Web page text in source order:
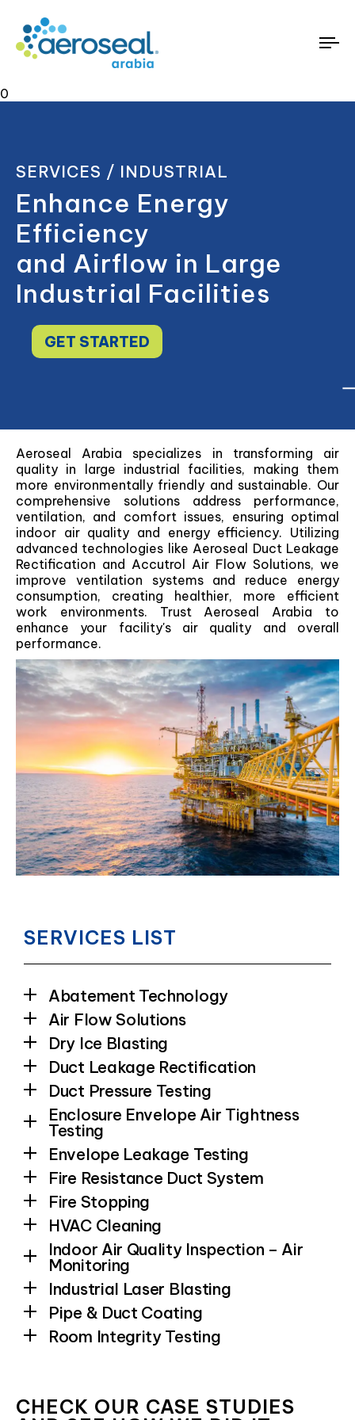
0
SERVICES / INDUSTRIAL
Enhance Energy
Efficiency
and Airflow in Large
Industrial Facilities
GET STARTED
Aeroseal Arabia specializes in transforming air
quality in large industrial facilities, making them
more environmentally friendly and sustainable. Our
comprehensive solutions address performance,
ventilation, and comfort issues, ensuring optimal
indoor air quality and energy efficiency. Utilizing
advanced technologies like Aeroseal Duct Leakage
Rectification and Accutrol Air Flow Solutions, we
improve ventilation systems and reduce energy
consumption, creating healthier, more efficient
work environments. Trust Aeroseal Arabia to
enhance your facility's air quality and overall
performance.
SERVICES LIST
Abatement Technology
Air Flow Solutions
Dry Ice Blasting
Duct Leakage Rectification
Duct Pressure Testing
Enclosure Envelope Air Tightness
Testing
Envelope Leakage Testing
Fire Resistance Duct System
Fire Stopping
HVAC Cleaning
Indoor Air Quality Inspection – Air
Monitoring
Industrial Laser Blasting
Pipe & Duct Coating
Room Integrity Testing
CHECK OUR CASE STUDIES